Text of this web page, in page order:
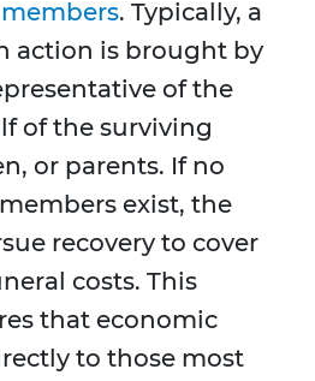
. Typically, a
action is brought by
of the
of the surviving
or parents. If no
exist, the
recovery to cover
costs. This
that economic
to those most